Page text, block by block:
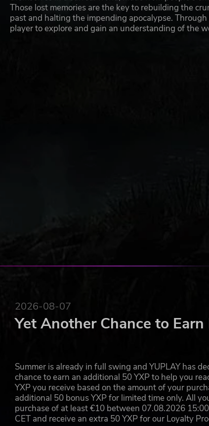
Those lost memories are the key to rebuilding the
past and halting the impending apocalypse.
player to explore and gain an understanding of the
2026-08-07
Yet Another Chance to
Summer is already in full swing and YUPLAY has
chance to earn an additional 50 YXP to help you
YXP you receive based on the amount of your
additional 50 bonus YXP for limited time only. All
purchase of at least €10 between 07.08.2026
CET and receive an extra 50 YXP for our Loyalty